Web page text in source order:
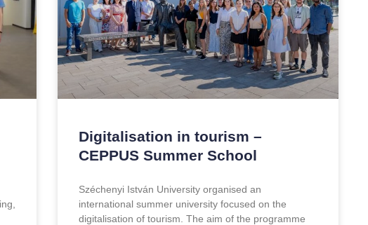
Digitalisation in tourism –
CEPPUS Summer School
Széchenyi István University organised an
international summer university focused on the
digitalisation of tourism. The aim of the programme